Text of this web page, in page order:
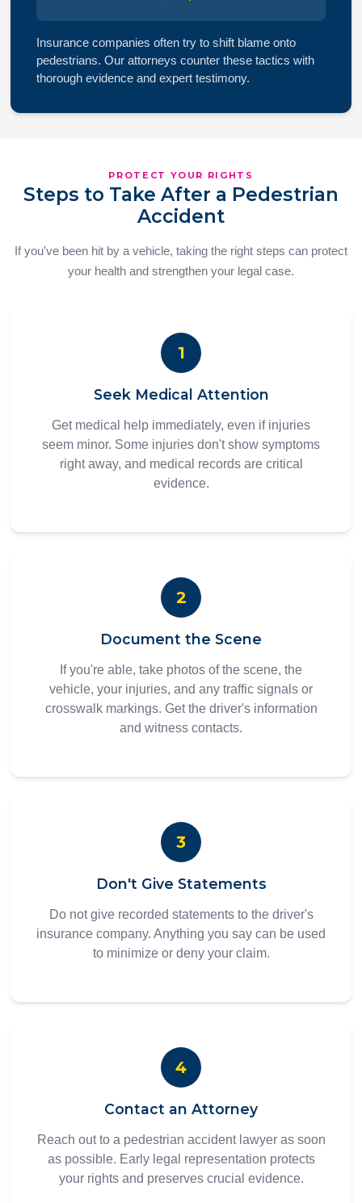
Insurance companies often try to shift blame onto
pedestrians. Our attorneys counter these tactics with
thorough evidence and expert testimony.
PROTECT YOUR RIGHTS
Steps to Take After a Pedestrian
Accident
If you've been hit by a vehicle, taking the right steps can protect
your health and strengthen your legal case.
1
Seek Medical Attention
Get medical help immediately, even if injuries
seem minor. Some injuries don't show symptoms
right away, and medical records are critical
evidence.
2
Document the Scene
If you're able, take photos of the scene, the
vehicle, your injuries, and any traffic signals or
crosswalk markings. Get the driver's information
and witness contacts.
3
Don't Give Statements
Do not give recorded statements to the driver's
insurance company. Anything you say can be used
to minimize or deny your claim.
4
Contact an Attorney
Reach out to a pedestrian accident lawyer as soon
as possible. Early legal representation protects
your rights and preserves crucial evidence.